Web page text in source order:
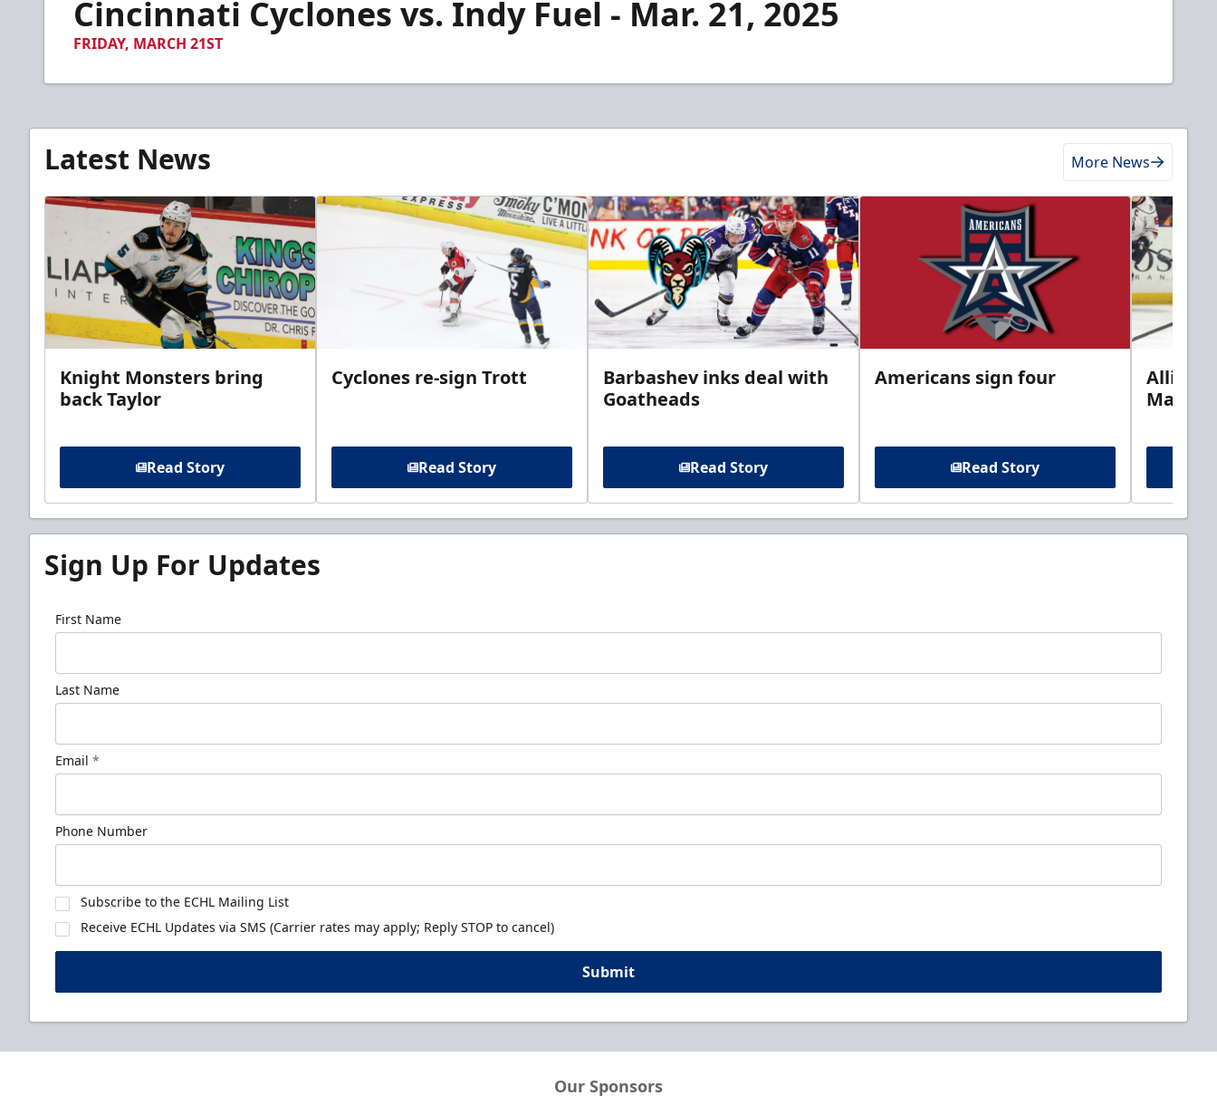
secondsVolume
Cincinnati Cyclones vs. Indy Fuel - Mar. 21, 2025
FRIDAY, MARCH 21ST
Latest News More News
Knight Monsters bring
back Taylor
Read Story
Cyclones re-sign Trott
Read Story
Barbashev inks deal with
Goatheads
Read Story
Americans sign four
Read Story
Allison
Sign Up For Updates
First Name
Last Name
Email *
Phone Number
Subscribe to the ECHL Mailing List
Receive ECHL Updates via SMS (Carrier rates may apply; Reply STOP to cancel)
Submit
Our Sponsors